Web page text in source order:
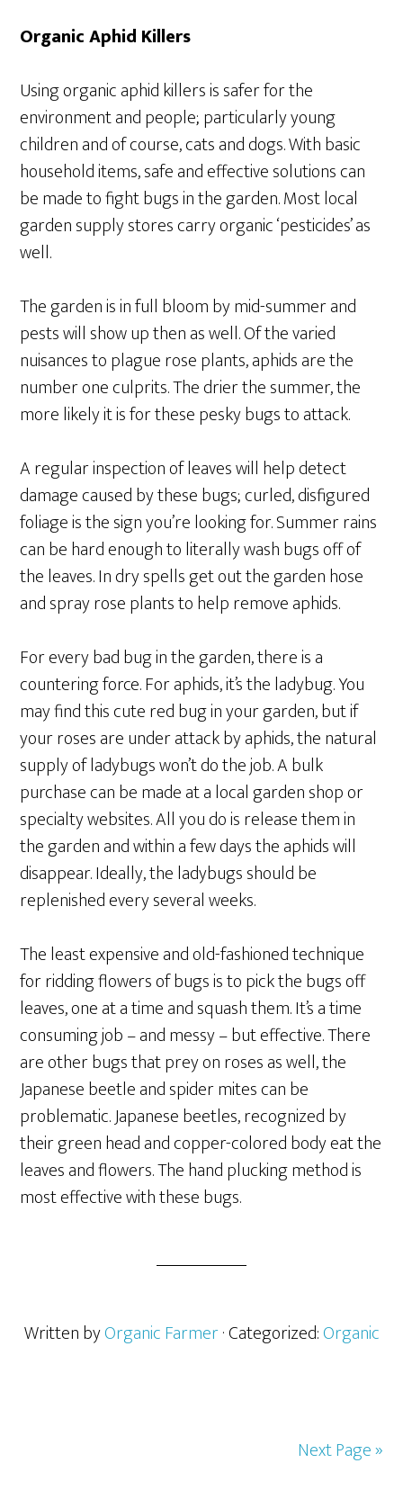
Organic Aphid Killers
Using organic aphid killers is safer for the
environment and people; particularly young
children and of course, cats and dogs. With basic
household items, safe and effective solutions can
be made to fight bugs in the garden. Most local
garden supply stores carry organic ‘pesticides’ as
well.
The garden is in full bloom by mid-summer and
pests will show up then as well. Of the varied
nuisances to plague rose plants, aphids are the
number one culprits. The drier the summer, the
more likely it is for these pesky bugs to attack.
A regular inspection of leaves will help detect
damage caused by these bugs; curled, disfigured
foliage is the sign you’re looking for. Summer rains
can be hard enough to literally wash bugs off of
the leaves. In dry spells get out the garden hose
and spray rose plants to help remove aphids.
For every bad bug in the garden, there is a
countering force. For aphids, it’s the ladybug. You
may find this cute red bug in your garden, but if
your roses are under attack by aphids, the natural
supply of ladybugs won’t do the job. A bulk
purchase can be made at a local garden shop or
specialty websites. All you do is release them in
the garden and within a few days the aphids will
disappear. Ideally, the ladybugs should be
replenished every several weeks.
The least expensive and old-fashioned technique
for ridding flowers of bugs is to pick the bugs off
leaves, one at a time and squash them. It’s a time
consuming job – and messy – but effective. There
are other bugs that prey on roses as well, the
Japanese beetle and spider mites can be
problematic. Japanese beetles, recognized by
their green head and copper-colored body eat the
leaves and flowers. The hand plucking method is
most effective with these bugs.
Written byOrganic Farmer· Categorized:Organic
Next Page »